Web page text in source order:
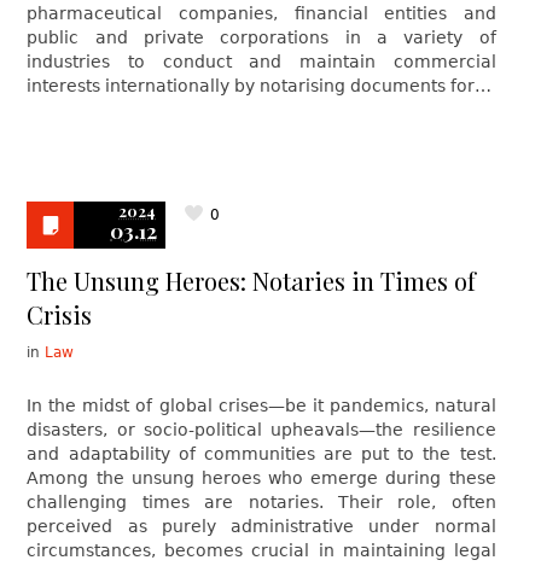
pharmaceutical companies, financial entities and
public and private corporations in a variety of
industries to conduct and maintain commercial
interests internationally by notarising documents for…
2024
03.12
0
The Unsung Heroes: Notaries in Times of
Crisis
in Law
In the midst of global crises—be it pandemics, natural
disasters, or socio-political upheavals—the resilience
and adaptability of communities are put to the test.
Among the unsung heroes who emerge during these
challenging times are notaries. Their role, often
perceived as purely administrative under normal
circumstances, becomes crucial in maintaining legal